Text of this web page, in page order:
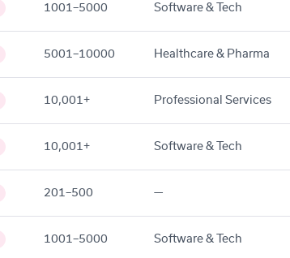
1001–5000 Software & Tech
5001–10000 Healthcare & Pharma
10,001+ Professional Services
10,001+ Software & Tech
201–500 —
1001–5000 Software & Tech